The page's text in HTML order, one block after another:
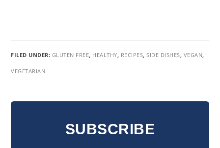
FILED UNDER: GLUTEN FREE HEALTHY RECIPES ,SIDE DISHES VEGAN
VEGETARIAN
INTERACTIONSSUBSCRIBE